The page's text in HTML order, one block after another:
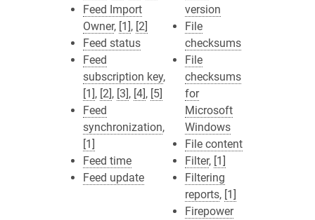
Feed Import
Owner, [1], [2]
Feed status
Feed
subscription key,
[1], [2], [3], [4], [5]
Feed
synchronization,
[1]
Feed time
Feed update
version
File
checksums
File
checksums
for
Microsoft
Windows
File content
Filter, [1]
Filtering
reports, [1]
Firepower